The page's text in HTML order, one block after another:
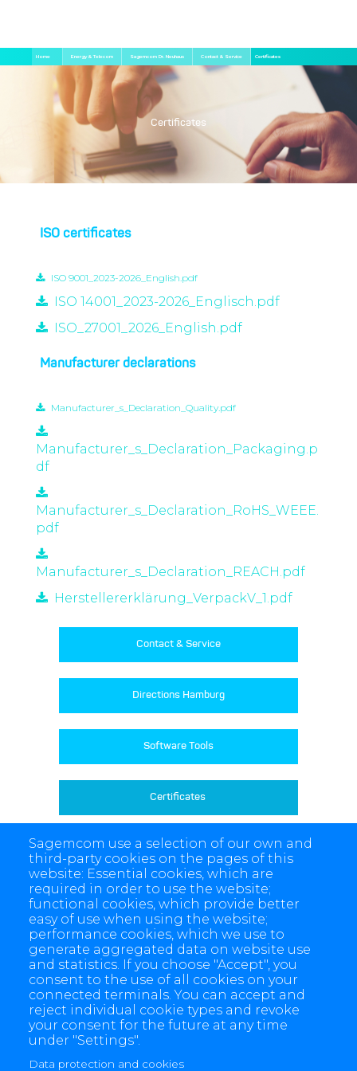
to
Breadcrumb
Home Energy & Telecom Sagemcom Dr. Neuhaus Contact & Service Certificates
Certificates
ISO certificates
ISO 9001_2023-2026_English.pdf
ISO 14001_2023-2026_Englisch.pdf
ISO_27001_2026_English.pdf
Manufacturer declarations
Manufacturer_s_Declaration_Quality.pdf
Manufacturer_s_Declaration_Packaging.p
df
Manufacturer_s_Declaration_RoHS_WEEE.
pdf
Manufacturer_s_Declaration_REACH.pdf
Herstellererklärung_VerpackV_1.pdf
Contact & Service
Directions Hamburg
Software Tools
Certificates
Product Archive
Sagemcom use a selection of our own and
third-party cookies on the pages of this
website: Essential cookies, which are
required in order to use the website;
functional cookies, which provide better
easy of use when using the website;
performance cookies, which we use to
generate aggregated data on website use
and statistics. If you choose "Accept", you
consent to the use of all cookies on your
connected terminals. You can accept and
reject individual cookie types and revoke
your consent for the future at any time
under "Settings".
Data protection and cookies